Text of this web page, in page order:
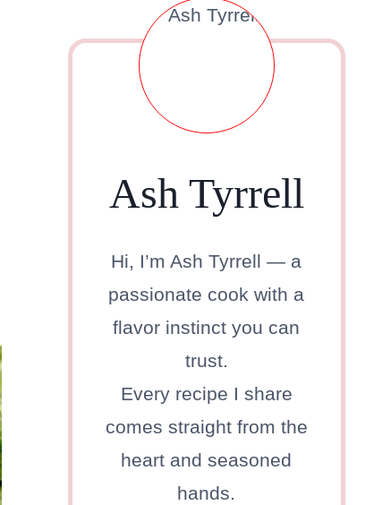
Ash Tyrrell
Hi, I’m Ash Tyrrell — a
passionate cook with a
flavor instinct you can
trust.
Every recipe I share
comes straight from the
heart and seasoned
hands.